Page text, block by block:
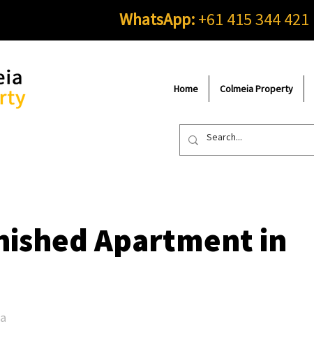
WhatsApp:+61 415 344 421
Home Colmeia Property
Apartment in